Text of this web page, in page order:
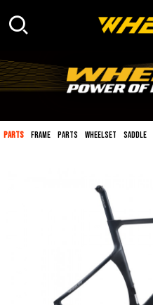
PARTS FRAME PARTS WHEELSET SADDLE